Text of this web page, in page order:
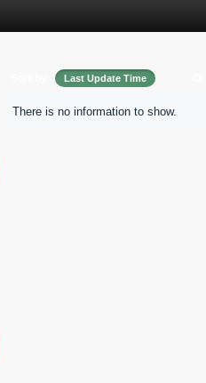
Last Update Time
There is no information to show.